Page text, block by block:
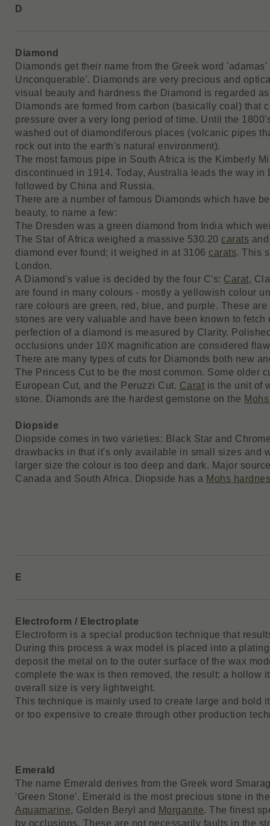
D
Diamond
Diamonds get their name from the Greek word
Unconquerable'. Diamonds are very precious and
visual beauty and hardness the Diamond is regarded
Diamonds are formed from carbon (basically coal) that
pressure over a very long period of time. Until the
washed out of diamondiferous places (volcanic pipes
rock out into the earth's natural environment).
The most famous pipe in South Africa is the Kimberly
discontinued in 1914. Today, Australia leads the way
followed by China and Russia.
There are a number of famous Diamonds which have
beauty, to name a few:
The Dresden was a green diamond from India which
The Star of Africa weighed a massive 530.20 carats
diamond ever found; it weighed in at 3106 carats. This
London.
A Diamond's value is decided by the four C's: Carat,
are found in many colours - mostly a yellowish colour
rare colours are green, red, blue, and purple. These
stones are very valuable and have been known to
perfection of a diamond is measured by Clarity.
occlusions under 10X magnification are considered
There are many types of cuts for Diamonds both new
The Princess Cut to be the most common. Some older
European Cut, and the Peruzzi Cut. Carat is the unit of
stone. Diamonds are the hardest gemstone on the
Diopside
Diopside comes in two varieties: Black Star and
drawbacks in that it's only available in small sizes and
larger size the colour is too deep and dark. Major
Canada and South Africa. Diopside has a Mohs
E
Electroform / Electroplate
Electroform is a special production technique that
During this process a wax model is placed into a
deposit the metal on to the outer surface of the wax
complete the wax is then removed, the result: a hollow
overall size is very lightweight.
This technique is mainly used to create large and bold
or too expensive to create through other production
Emerald
The name Emerald derives from the Greek word
'Green Stone'. Emerald is the most precious stone in
Aquamarine, Golden Beryl and Morganite. The finest
by occlusions. These are not necessarily faults in the